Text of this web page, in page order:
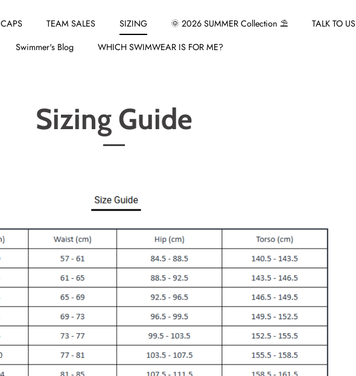
CAPS TEAM SALES SIZING 🌞 2026 SUMMER Collection ⛱️
TALK TO US
Swimmer's Blog
WHICH SWIMWEAR IS FOR ME?
Sizing Guide